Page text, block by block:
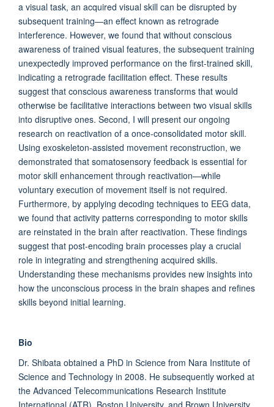
a visual task, an acquired visual skill can be disrupted by
subsequent training—an effect known as retrograde
interference. However, we found that without conscious
awareness of trained visual features, the subsequent training
unexpectedly improved performance on the first-trained skill,
indicating a retrograde facilitation effect. These results
suggest that conscious awareness transforms that would
otherwise be facilitative interactions between two visual skills
into disruptive ones. Second, I will present our ongoing
research on reactivation of a once-consolidated motor skill.
Using exoskeleton-assisted movement reconstruction, we
demonstrated that somatosensory feedback is essential for
motor skill enhancement through reactivation—while
voluntary execution of movement itself is not required.
Furthermore, by applying decoding techniques to EEG data,
we found that activity patterns corresponding to motor skills
are reinstated in the brain after reactivation. These findings
suggest that post-encoding brain processes play a crucial
role in integrating and strengthening acquired skills.
Understanding these mechanisms provides new insights into
how the unconscious process in the brain shapes and refines
skills beyond initial learning.
Bio
Dr. Shibata obtained a PhD in Science from Nara Institute of
Science and Technology in 2008. He subsequently worked at
the Advanced Telecommunications Research Institute
International (ATR), Boston University, and Brown University